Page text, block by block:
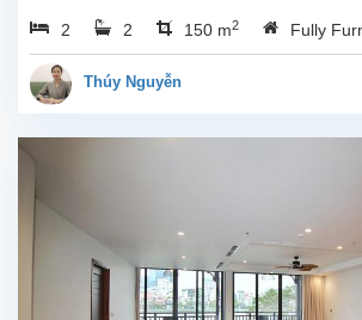
large living room,
kitchen. The furnitures
are full and high quality,
2 2 150 m2 Fully
Thúy Nguyễn